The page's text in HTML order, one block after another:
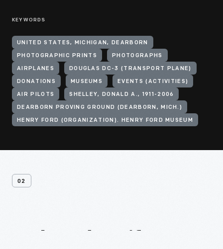
KEYWORDS
UNITED STATES, MICHIGAN, DEARBORN
PHOTOGRAPHIC PRINTS PHOTOGRAPHS
AIRPLANES DOUGLAS DC-3 (TRANSPORT PLANE)
DONATIONS MUSEUMS EVENTS (ACTIVITIES)
AIR PILOTS SHELLEY, DONALD A., 1911-2006
DEARBORN PROVING GROUND (DEARBORN, MICH.)
HENRY FORD (ORGANIZATION). HENRY FORD MUSEUM
02